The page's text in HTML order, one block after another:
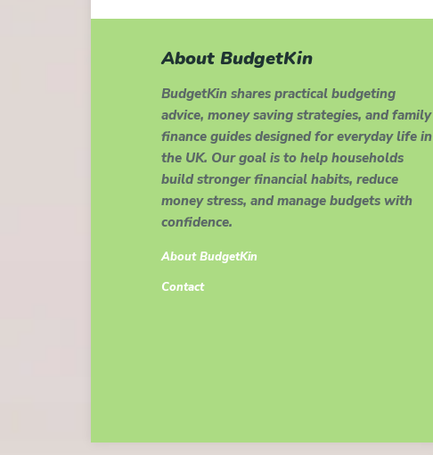
About BudgetKin
BudgetKin shares practical budgeting
advice, money saving strategies, and family
finance guides designed for everyday life in
the UK. Our goal is to help households
build stronger financial habits, reduce
money stress, and manage budgets with
confidence.
About BudgetKin
Contact